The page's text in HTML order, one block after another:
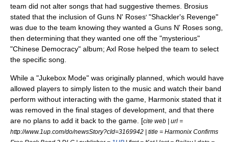
team did not alter songs that had suggestive themes. Brosius
stated that the inclusion of Guns N' Roses' "Shackler's Revenge"
was due to the team knowing they wanted a Guns N' Roses song,
then determining that they wanted one off the "mysterious"
"Chinese Democracy" album; Axl Rose helped the team to select
the specific song.
While a "Jukebox Mode" was originally planned, which would have
allowed players to simply listen to the music and watch their band
perform without interacting with the game, Harmonix stated that it
was removed in the final stages of development, and that there
are no plans to add it back to the game. [cite web | url =
http://www.1up.com/do/newsStory?cId=3169942 | title = Harmonix Confirms